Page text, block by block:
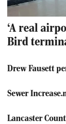
‘A real
Bird
Drew Fausett
Sewer
Lancaster